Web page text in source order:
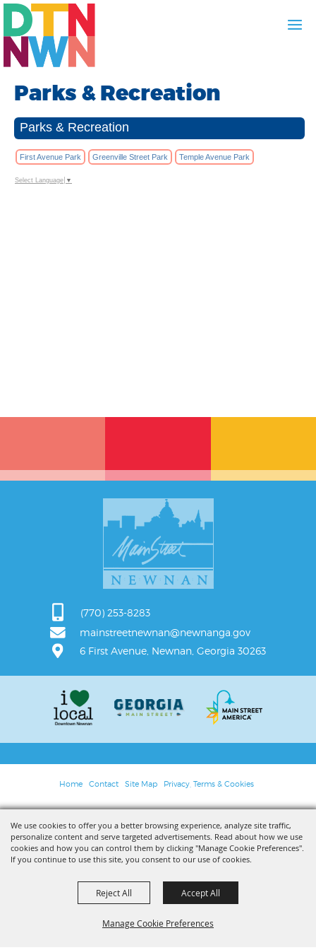
We use cookies to offer you a better browsing experience, analyze site traffic,
personalize content and serve targeted advertisements. Read about how we use
cookies and how you can control them by clicking "Manage Cookie Preferences".
If you continue to use this site, you consent to our use of cookies.
Manage Cookie Preferences
Reject All Accept All
Parks & Recreation
Parks & Recreation
First Avenue Park Greenville Street Park Temple Avenue Park
Select Language ▼
(770) 253-8283
mainstreetnewnan@newnanga.gov
6 First Avenue, Newnan, Georgia 30263
Home Contact Site Map Privacy, Terms & Cookies
Powered by